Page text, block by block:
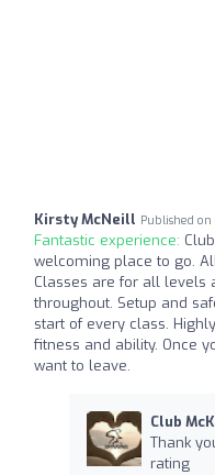
Kirsty McNeill Published on
Fantastic experience:
welcoming place to go.
Classes are for all levels
throughout. Setup and
start of every class.
fitness and ability. Once
want to leave.
Club
Thank
rating